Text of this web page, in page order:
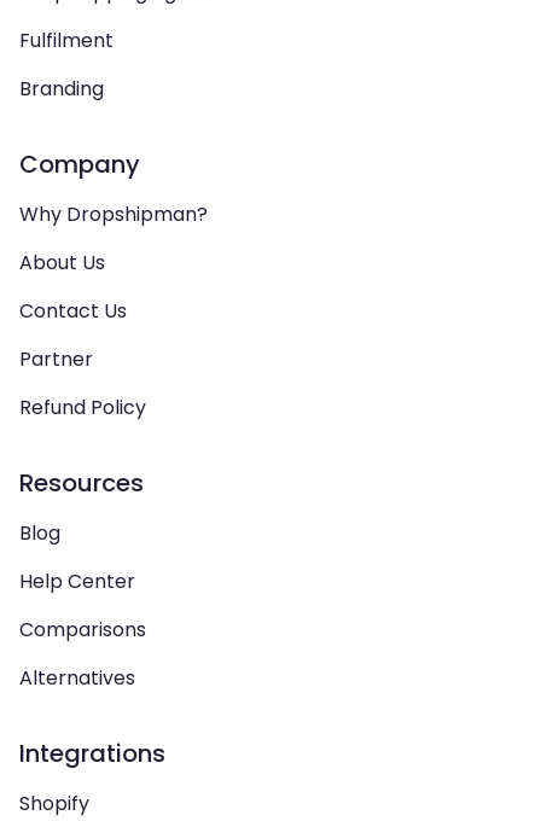
Fulfilment
Branding
Company
Why Dropshipman?
About Us
Contact Us
Partner
Refund Policy
Resources
Blog
Help Center
Comparisons
Alternatives
Integrations
Shopify